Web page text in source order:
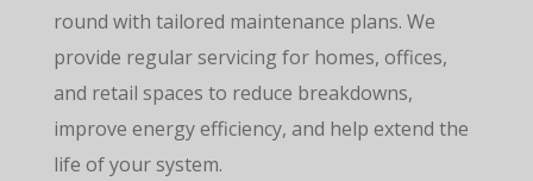
round with tailored maintenance plans. We
provide regular servicing for homes, offices,
and retail spaces to reduce breakdowns,
improve energy efficiency, and help extend the
life of your system.